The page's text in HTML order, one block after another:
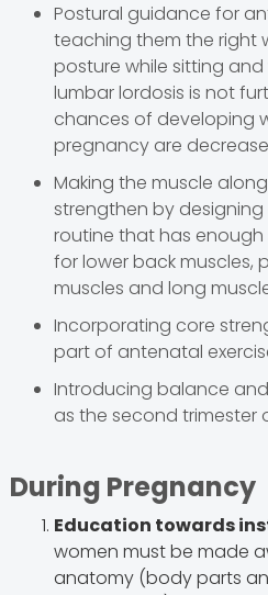
Postural guidance for
teaching them the right
posture while sitting and
lumbar lordosis is not
chances of developing
pregnancy are
Making the muscle
strengthen by
routine that has enough
for lower back muscles,
muscles and long
Incorporating core
part of antenatal
Introducing balance and
as the second trimester
During Pregnancy
Education towards
women must be made
anatomy (body parts